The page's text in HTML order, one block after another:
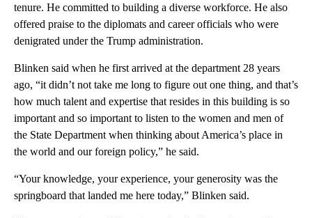
tenure. He committed to building a diverse workforce. He also
offered praise to the diplomats and career officials who were
denigrated under the Trump administration.
Blinken said when he first arrived at the department 28 years
ago, “it didn’t not take me long to figure out one thing, and that’s
how much talent and expertise that resides in this building is so
important and so important to listen to the women and men of
the State Department when thinking about America’s place in
the world and our foreign policy,” he said.
“Your knowledge, your experience, your generosity was the
springboard that landed me here today,” Blinken said.